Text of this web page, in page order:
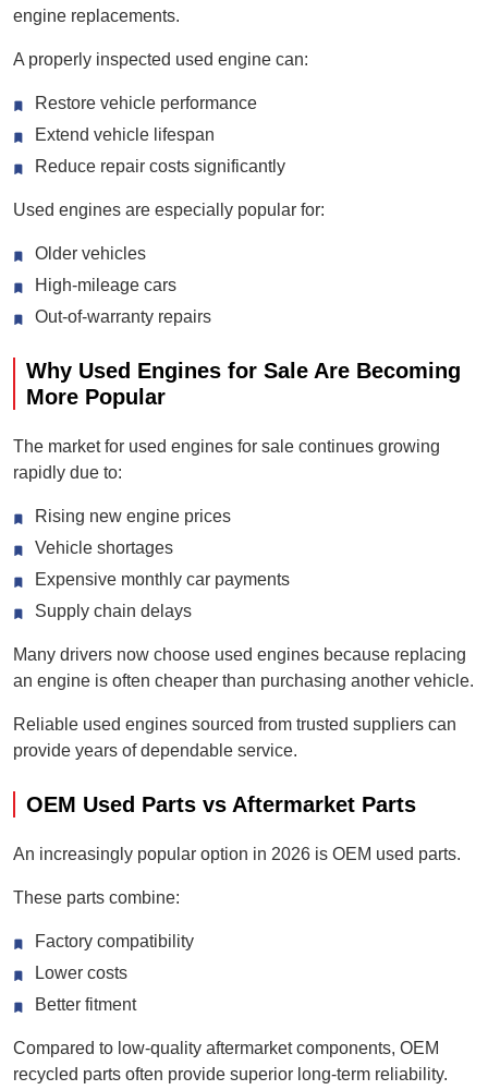
engine replacements.
A properly inspected used engine can:
Restore vehicle performance
Extend vehicle lifespan
Reduce repair costs significantly
Used engines are especially popular for:
Older vehicles
High-mileage cars
Out-of-warranty repairs
Why Used Engines for Sale Are Becoming
More Popular
The market for used engines for sale continues growing
rapidly due to:
Rising new engine prices
Vehicle shortages
Expensive monthly car payments
Supply chain delays
Many drivers now choose used engines because replacing
an engine is often cheaper than purchasing another vehicle.
Reliable used engines sourced from trusted suppliers can
provide years of dependable service.
OEM Used Parts vs Aftermarket Parts
An increasingly popular option in 2026 is OEM used parts.
These parts combine:
Factory compatibility
Lower costs
Better fitment
Compared to low-quality aftermarket components, OEM
recycled parts often provide superior long-term reliability.